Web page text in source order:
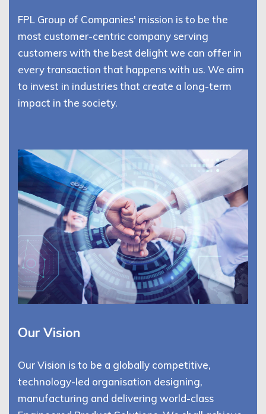
FPL Group of Companies' mission is to be the
most customer-centric company serving
customers with the best delight we can offer in
every transaction that happens with us. We aim
to invest in industries that create a long-term
impact in the society.
Our Vision
Our Vision is to be a globally competitive,
technology-led organisation designing,
manufacturing and delivering world-class